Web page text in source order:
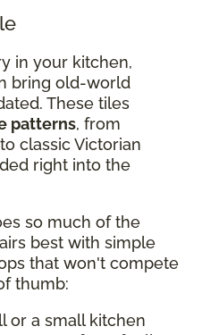
in your kitchen,
bring old-world
These tiles
patterns, from
classic Victorian
right into the
so much of the
best with simple
that won't compete
thumb:
or a small kitchen